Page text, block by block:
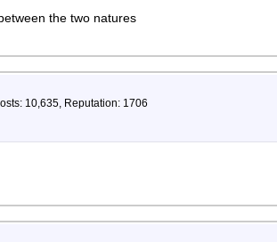
the two natures
10,635, Reputation: 1706